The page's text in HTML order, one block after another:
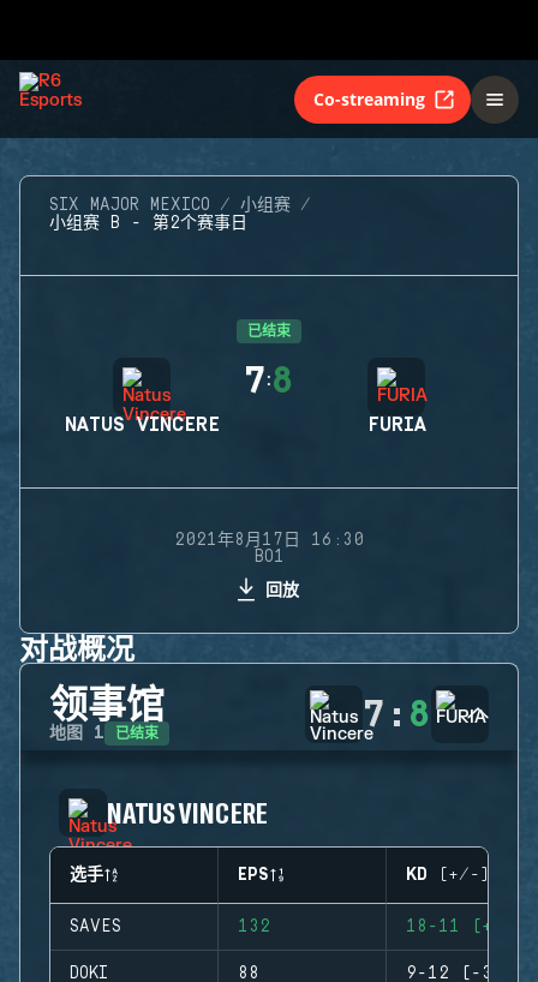
Co-streaming
SIX MAJOR MEXICO
小组赛
小组赛 B - 第2个赛事日
已结束
NATUS VINCERE
7:8
FURIA
2021年8月17日 16:30
BO1
回放
对战概况
领事馆
地图 1 已结束 7 : 8
NATUS VINCERE
选手 EPS KD (+/-)
SAVES 132 18-11 (+7)
DOKI 88 9-12 (-3)